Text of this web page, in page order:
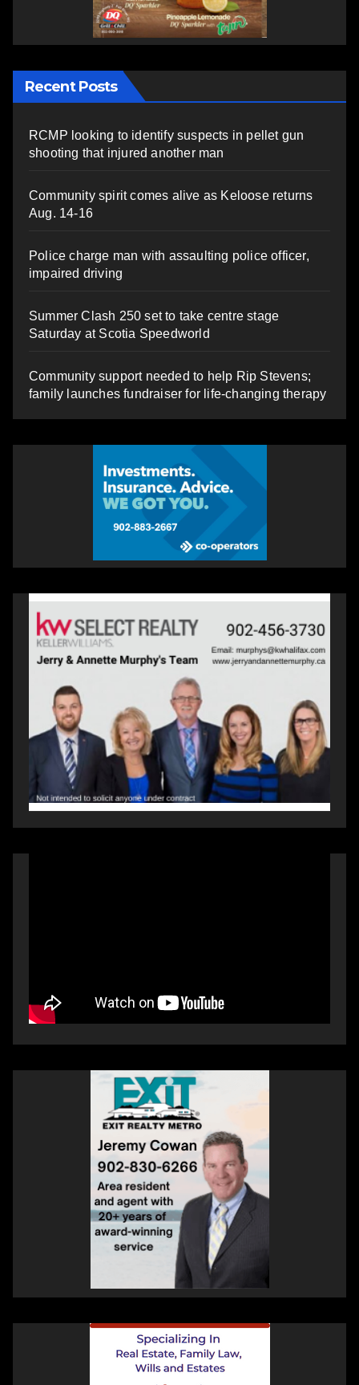
Recent Posts
RCMP looking to identify suspects in pellet gun
shooting that injured another man
Community spirit comes alive as Keloose returns
Aug. 14-16
Police charge man with assaulting police officer,
impaired driving
Summer Clash 250 set to take centre stage
Saturday at Scotia Speedworld
Community support needed to help Rip Stevens;
family launches fundraiser for life-changing therapy